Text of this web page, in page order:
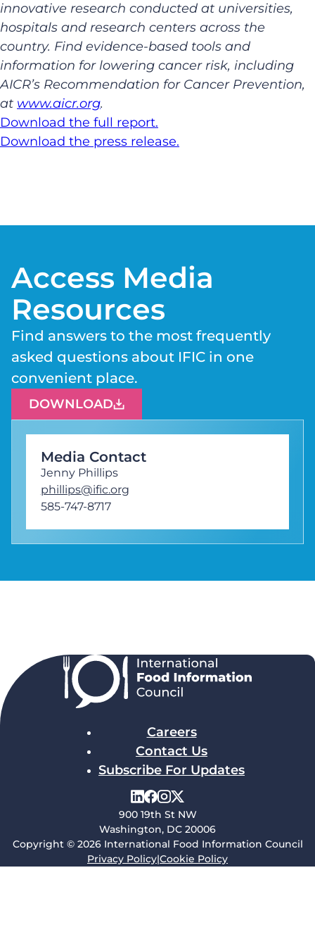
innovative research conducted at universities,
hospitals and research centers across the
country. Find evidence-based tools and
information for lowering cancer risk, including
AICR’s Recommendation for Cancer Prevention,
at www.aicr.org.
Download the full report.
Download the press release.
Access Media
Resources
Find answers to the most frequently
asked questions about IFIC in one
convenient place.
DOWNLOAD
Media Contact
Jenny Phillips
phillips@ific.org
585-747-8717
Careers
Contact Us
Subscribe For Updates
900 19th St NW
Washington, DC 20006
Copyright © 2026 International Food Information Council
Privacy Policy|Cookie Policy